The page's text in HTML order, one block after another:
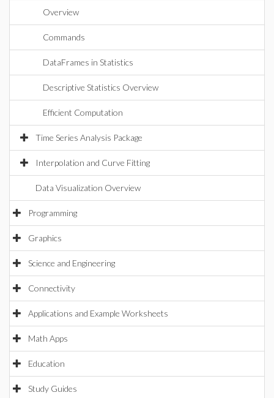
Overview
Commands
DataFrames in Statistics
Descriptive Statistics Overview
Efficient Computation
Time Series Analysis Package
Interpolation and Curve Fitting
Data Visualization Overview
Programming
Graphics
Science and Engineering
Connectivity
Applications and Example Worksheets
Math Apps
Education
Study Guides